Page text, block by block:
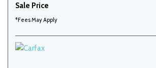
Sale Price
*Fees May Apply